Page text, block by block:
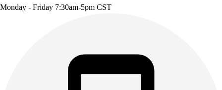
Monday - Friday 7:30am-5pm CST